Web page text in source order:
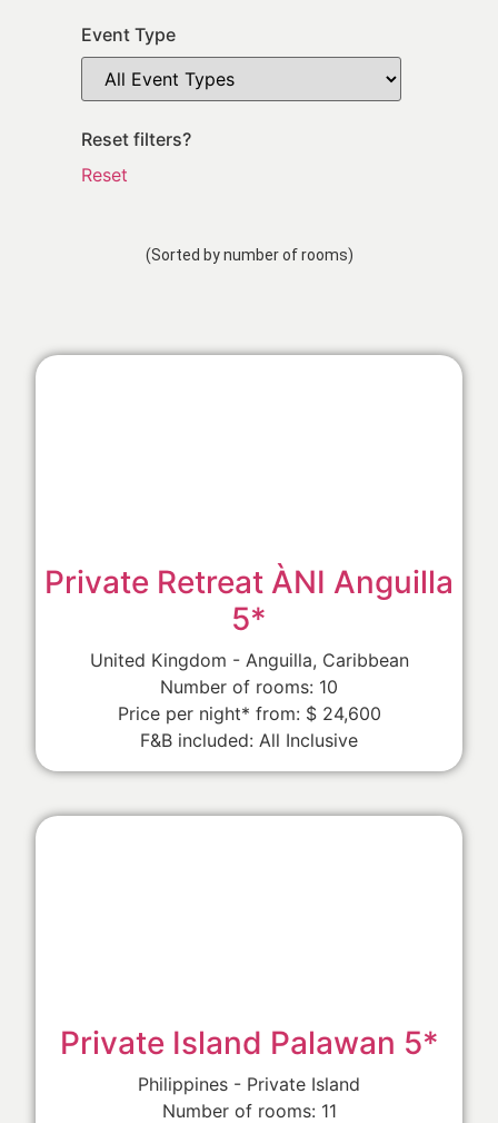
Event Type
Reset filters?
Reset
(Sorted by number of rooms)
Private Retreat ÀNI Anguilla
5*
United Kingdom - Anguilla, Caribbean
Number of rooms: 10
Price per night* from: $ 24,600
F&B included: All Inclusive
Private Island Palawan 5*
Philippines - Private Island
Number of rooms: 11